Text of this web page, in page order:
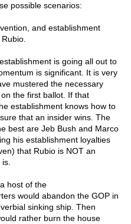
possible scenarios:
and establishment
is going all out to
is significant. It is very
mustered the necessary
the first ballot. If that
establishment knows how to
that an insider wins. The
best are Jeb Bush and Marco
his establishment loyalties
that Rubio is NOT an
host of the
would abandon the GOP in
sinking ship. Then
rather burn the house